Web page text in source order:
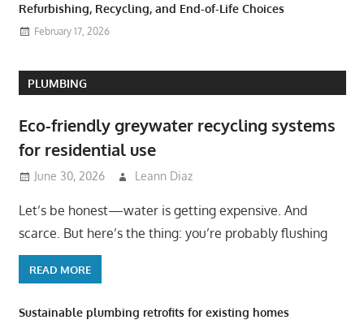
Refurbishing, Recycling, and End-of-Life Choices
February 17, 2026
PLUMBING
Eco-friendly greywater recycling systems
for residential use
June 30, 2026 Leann Diaz
Let’s be honest—water is getting expensive. And
scarce. But here’s the thing: you’re probably flushing
READ MORE
Sustainable plumbing retrofits for existing homes